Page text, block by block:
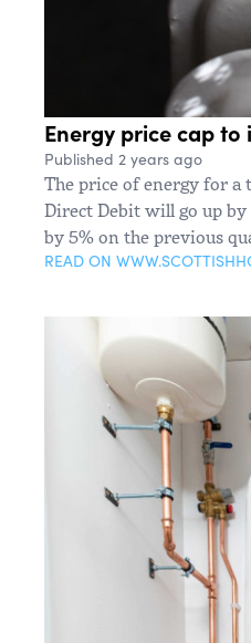
Energy price cap to
Published 2 years ago
The price of energy for a
Direct Debit will go up
by 5% on the previous
READ ON